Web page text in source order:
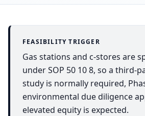
FEASIBILITY TRIGGER
Gas stations and c-stores are
under SOP 50 10 8, so a third-
study is normally required,
environmental due diligence
elevated equity is expected.